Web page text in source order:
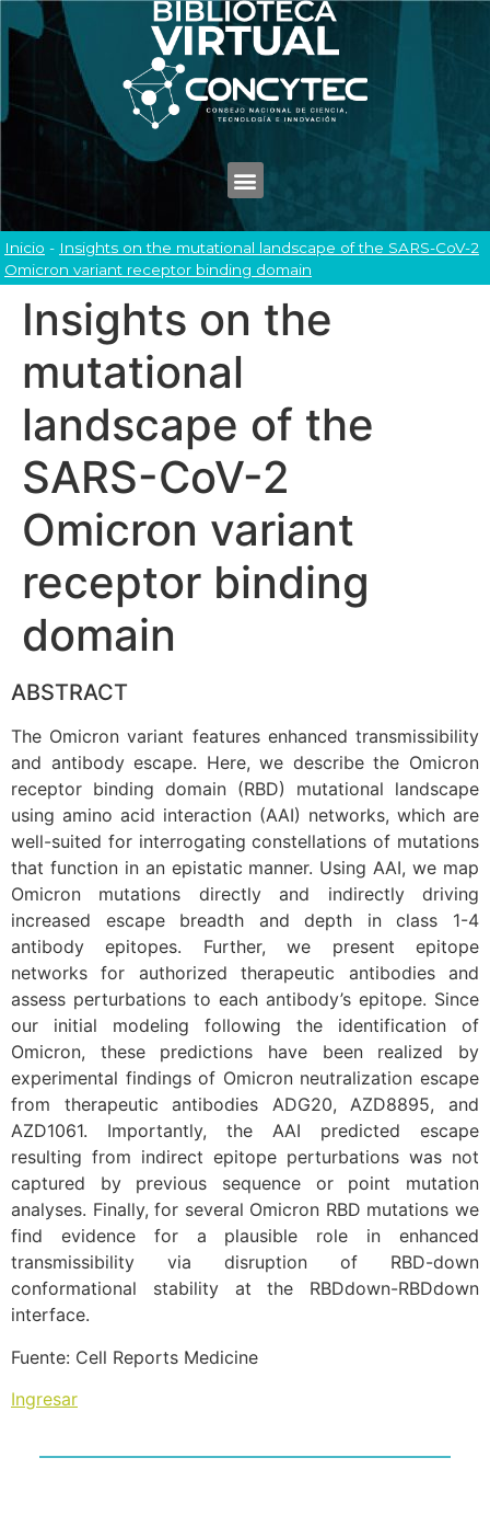
Inicio - Insights on the mutational landscape of the SARS-CoV-2
Omicron variant receptor binding domain
Insights on the
mutational
landscape of the
SARS-CoV-2
Omicron variant
receptor binding
domain
ABSTRACT
The Omicron variant features enhanced transmissibility
and antibody escape. Here, we describe the Omicron
receptor binding domain (RBD) mutational landscape
using amino acid interaction (AAI) networks, which are
well-suited for interrogating constellations of mutations
that function in an epistatic manner. Using AAI, we map
Omicron mutations directly and indirectly driving
increased escape breadth and depth in class 1-4
antibody epitopes. Further, we present epitope
networks for authorized therapeutic antibodies and
assess perturbations to each antibody’s epitope. Since
our initial modeling following the identification of
Omicron, these predictions have been realized by
experimental findings of Omicron neutralization escape
from therapeutic antibodies ADG20, AZD8895, and
AZD1061. Importantly, the AAI predicted escape
resulting from indirect epitope perturbations was not
captured by previous sequence or point mutation
analyses. Finally, for several Omicron RBD mutations we
find evidence for a plausible role in enhanced
transmissibility via disruption of RBD-down
conformational stability at the RBDdown-RBDdown
interface.
Fuente: Cell Reports Medicine
Ingresar